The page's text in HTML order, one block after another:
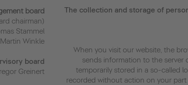
The collection and storage of
When you visit our website, the
sends information to the server
temporarily stored in a so-called
recorded without action on your
board
chairman)
Stammel
Martin Winkle
board
Greinert